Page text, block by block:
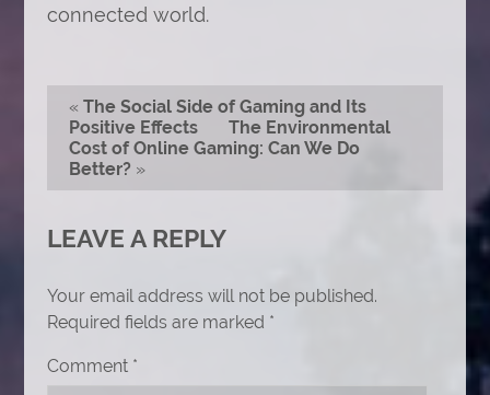
connected world.
« The Social Side of Gaming and Its
Positive Effects
The Environmental
Cost of Online Gaming: Can We Do
Better? »
LEAVE A REPLY
Your email address will not be published.
Required fields are marked *
Comment *